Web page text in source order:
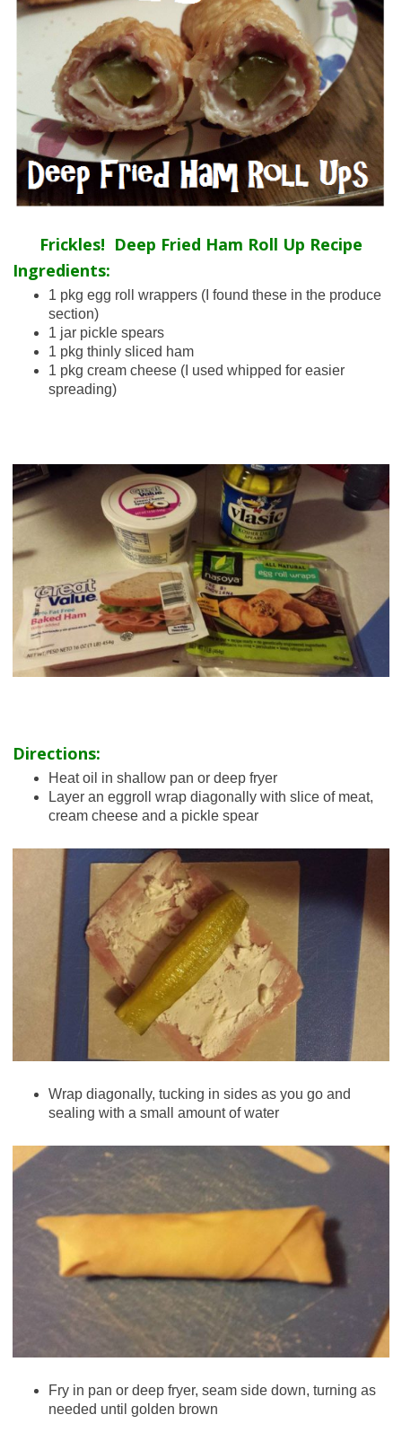
Frickles! Deep Fried Ham Roll Up Recipe
Ingredients:
1 pkg egg roll wrappers (I found these in the produce
section)
1 jar pickle spears
1 pkg thinly sliced ham
1 pkg cream cheese (I used whipped for easier
spreading)
Directions:
Heat oil in shallow pan or deep fryer
Layer an eggroll wrap diagonally with slice of meat,
cream cheese and a pickle spear
Wrap diagonally, tucking in sides as you go and
sealing with a small amount of water
Fry in pan or deep fryer, seam side down, turning as
needed until golden brown